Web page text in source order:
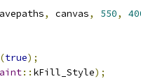
, canvas, 550,
(true);
:: kFill_Style);